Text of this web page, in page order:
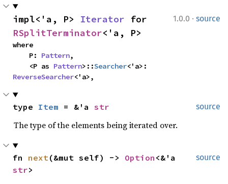
1.0.0 · source
impl<'a, P> Iterator
RSplitTerminator<'a, P>
where
    P:
Pattern,
    <P as
Pattern>::Searcher
ReverseSearcher<'a>,
source
type Item = &'a str
The type of the elements being iterated over.
source
fn next(&mut self) -> Option
str>